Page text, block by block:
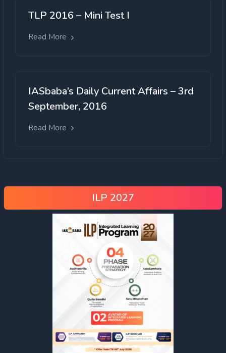
TLP 2016 – Mini Test I
Read More
IASbaba’s Daily Current Affairs – 3rd
September, 2016
Read More
ILP 2027